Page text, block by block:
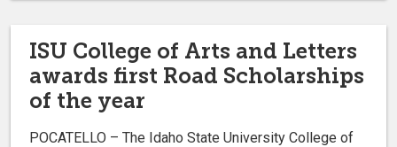
ISU College of Arts and Letters
awards first Road Scholarships
of the year
POCATELLO – The Idaho State University College of